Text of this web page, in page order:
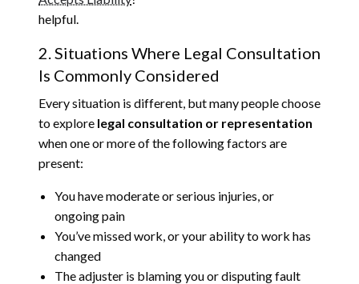
helpful.
2. Situations Where Legal Consultation
Is Commonly Considered
Every situation is different, but many people choose
to explore legal consultation or representation
when one or more of the following factors are
present:
You have moderate or serious injuries, or
ongoing pain
You’ve missed work, or your ability to work has
changed
The adjuster is blaming you or disputing fault